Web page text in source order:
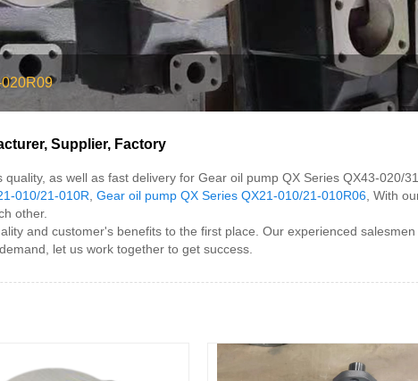
Supplier, Factory
as well as fast delivery for Gear oil pump QX Series QX43-020/
010/21-010R Gear oil pump QX Series QX21-010/21-010R06 , With
other.
and customer's benefits to the first place. Our experienced
let us work together to get success.